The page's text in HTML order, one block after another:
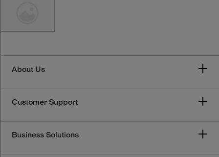
About Us
Customer Support
Business Solutions